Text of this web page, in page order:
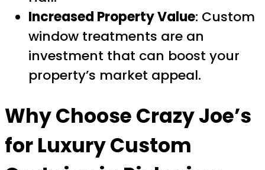
Increased Property Value: Custom
window treatments are an
investment that can boost your
property’s market appeal.
Why Choose Crazy Joe’s
forLuxury Custom